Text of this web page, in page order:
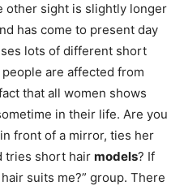
other sight is slightly longer
has come to present day
lots of different short
are affected from
that all women shows
in their life. Are you
front of a mirror, ties her
tries short hair models? If
suits me?” group. There